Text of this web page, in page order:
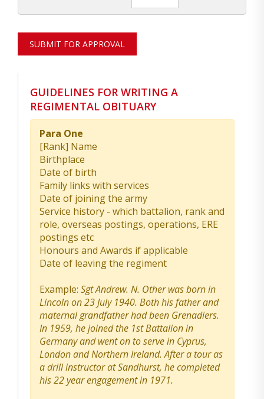
SUBMIT FOR APPROVAL
GUIDELINES FOR WRITING A
REGIMENTAL OBITUARY
Para One
[Rank] Name
Birthplace
Date of birth
Family links with services
Date of joining the army
Service history - which battalion, rank and
role, overseas postings, operations, ERE
postings etc
Honours and Awards if applicable
Date of leaving the regiment
Example: Sgt Andrew. N. Other was born in
Lincoln on 23 July 1940. Both his father and
maternal grandfather had been Grenadiers.
In 1959, he joined the 1st Battalion in
Germany and went on to serve in Cyprus,
London and Northern Ireland. After a tour as
a drill instructor at Sandhurst, he completed
his 22 year engagement in 1971.